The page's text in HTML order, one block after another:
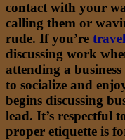
contact with your
calling them or
rude. If you’re
discussing work
attending a
to socialize and
begins discussing
lead. It’s respectful
proper etiquette is